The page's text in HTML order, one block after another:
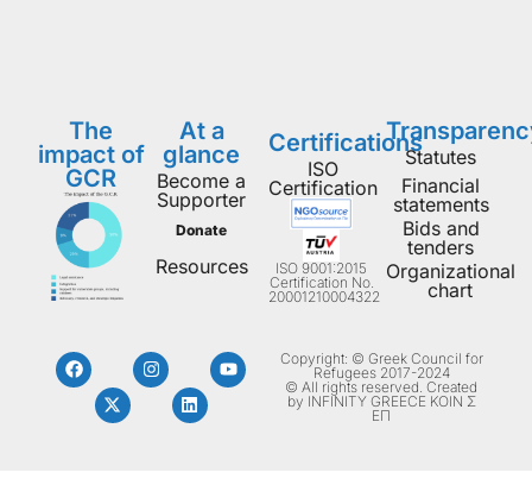
The
impact of
GCR
At a
glance
Become a
Supporter
Donate
Resources
Certifications
ISO
Certification
ISO 9001:2015
Certification No.
20001210004322
Statutes
Financial
statements
Bids and
tenders
Organizational
chart
Copyright: © Greek Council for
Refugees 2017-2024
© All rights reserved. Created
by INFINITY GREECE ΚΟΙΝ Σ
ΕΠ